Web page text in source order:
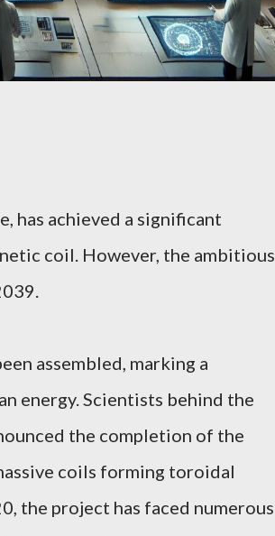
has achieved a significant
coil. However, the ambitious
assembled, marking a
energy. Scientists behind the
the completion of the
coils forming toroidal
the project has faced numerous